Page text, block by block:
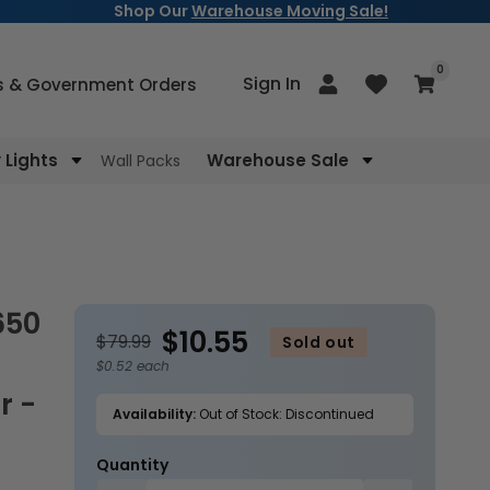
Shop OurWarehouse Moving Sale!
Lights Wall Packs Warehouse Sale
& Government Orders Sign In
Log
in Cart
0
items
-
$79.99 $10.55 Sold out
$0.52 each
Availability:Out of Stock: Discontinued
Quantity